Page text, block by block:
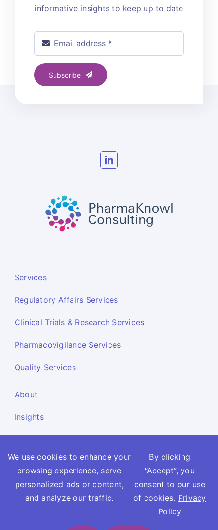
informative insights to keep up to date
Subscribe
Services
Regulatory Affairs Services
Clinical Trials & Research Services
Pharmacovigilance Services
Quality Services
About
Insights
Contact Us
Report Side Effects
Terms and Conditions
We use cookies to enhance your
browsing experience, serve
personalized ads or content,
and analyze our traffic.
By clicking
“Accept”, you
consent to our use
of cookies. Privacy
Policy